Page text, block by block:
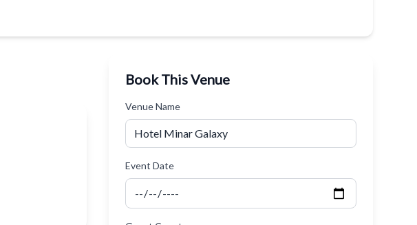
Book This Venue
Venue Name
Event Date